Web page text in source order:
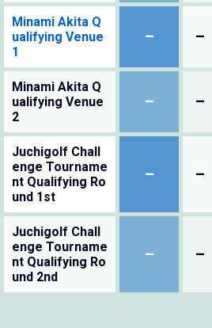
Minami Akita Q
ualifying Venue
1
– –
Minami Akita Q
ualifying Venue
2
– –
Juchigolf Chall
enge Tourname
nt Qualifying Ro
und 1st
– –
Juchigolf Chall
enge Tourname
nt Qualifying Ro
und 2nd
– –